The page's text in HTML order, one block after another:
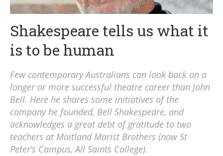
Shakespeare tells us what it
is to be human
Few contemporary Australians can look back on a
longer or more successful theatre career than John
Bell. Here he shares some initiatives of the
company he founded, Bell Shakespeare, and
acknowledges a great debt of gratitude to two
teachers at Maitland Marist Brothers (now St
Peter’s Campus, All Saints College).